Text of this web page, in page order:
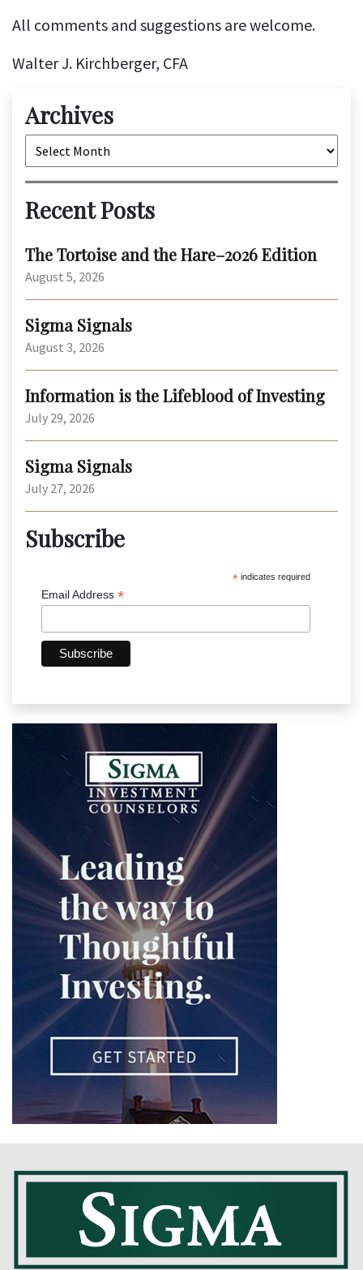
All comments and suggestions are welcome.
Walter J. Kirchberger, CFA
Archives
Archives
Recent Posts
The Tortoise and the Hare–2026 Edition
August 5, 2026
Sigma Signals
August 3, 2026
Information is the Lifeblood of Investing
July 29, 2026
Sigma Signals
July 27, 2026
Subscribe
* indicates required
Email Address *